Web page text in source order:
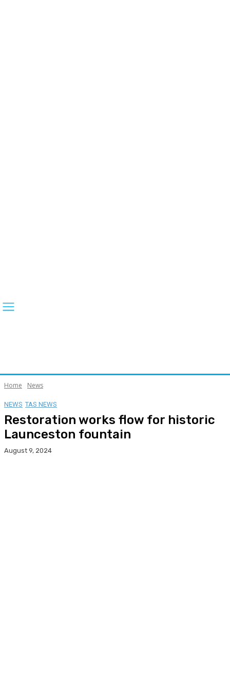
Home News
NEWS TAS NEWS
Restoration works flow for historic
Launceston fountain
August 9, 2024